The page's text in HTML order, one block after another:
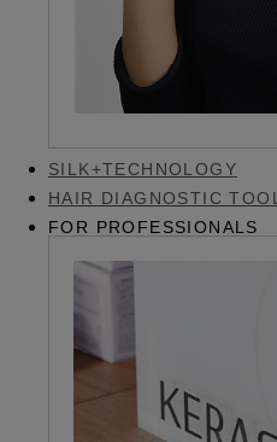
SILK+TECHNOLOGY
HAIR DIAGNOSTIC TOOL
FOR PROFESSIONALS